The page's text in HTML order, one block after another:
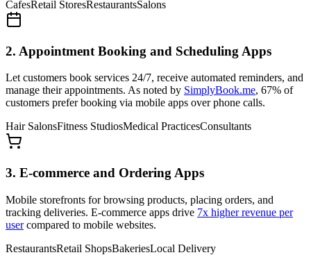
CafesRetail StoresRestaurantsSalons
2. Appointment Booking and Scheduling Apps
Let customers book services 24/7, receive automated reminders, and
manage their appointments. As noted by SimplyBook.me, 67% of
customers prefer booking via mobile apps over phone calls.
Hair SalonsFitness StudiosMedical PracticesConsultants
3. E-commerce and Ordering Apps
Mobile storefronts for browsing products, placing orders, and
tracking deliveries. E-commerce apps drive 7x higher revenue per
user compared to mobile websites.
RestaurantsRetail ShopsBakeriesLocal Delivery